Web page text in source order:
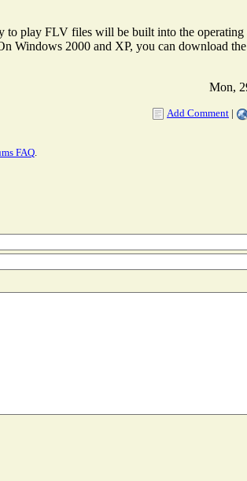
play FLV files will be built into the operating
Windows 2000 and XP, you can download
Mon,
Add Comment |
FAQ.